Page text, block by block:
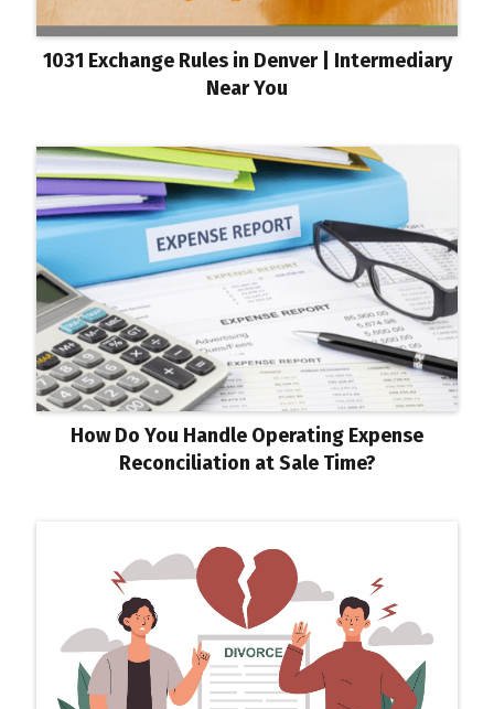
1031 Exchange Rules in Denver | Intermediary
Near You
How Do You Handle Operating Expense
Reconciliation at Sale Time?